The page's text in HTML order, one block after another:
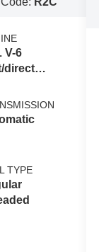
V-6
direct
variable
control,
TYPE